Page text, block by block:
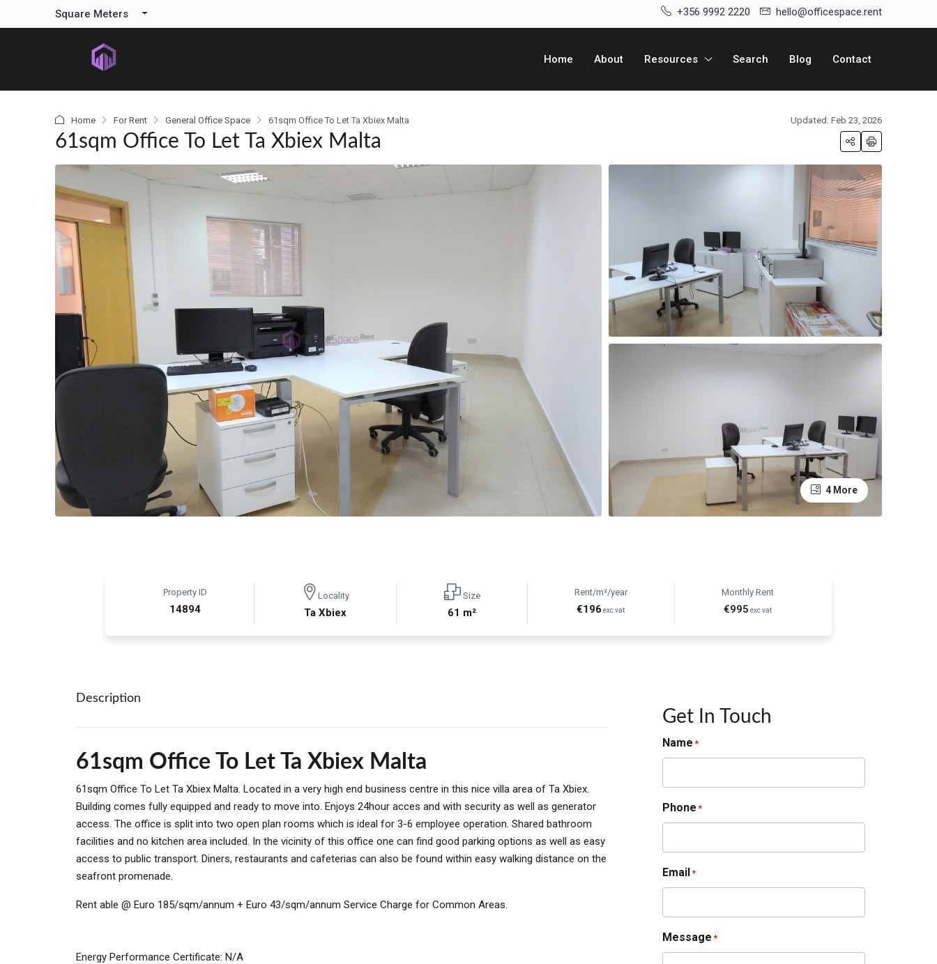
Square Meters +356 9992 2220 hello@officespace.rent
Home About Resources Search Blog Contact
Home For Rent General Office Space 61sqm Office To Let Ta Xbiex Malta Updated: Feb 23, 2026
61sqm Office To Let Ta Xbiex Malta
4 More
Property ID
14894
Locality
Ta Xbiex
Size
61 m²
Rent/m²/year
€196 exc vat
Monthly Rent
€995 exc vat
Description
61sqm Office To Let Ta Xbiex Malta
61sqm Office To Let Ta Xbiex Malta. Located in a very high end business centre in this nice villa area of Ta Xbiex.
Building comes fully equipped and ready to move into. Enjoys 24hour acces and with security as well as generator
access. The office is split into two open plan rooms which is ideal for 3-6 employee operation. Shared bathroom
facilities and no kitchen area included. In the vicinity of this office one can find good parking options as well as easy
access to public transport. Diners, restaurants and cafeterias can also be found within easy walking distance on the
seafront promenade.
Rent able @ Euro 185/sqm/annum + Euro 43/sqm/annum Service Charge for Common Areas.
Energy Performance Certificate: N/A
Get In Touch
Name *
Phone *
Email*
Message *